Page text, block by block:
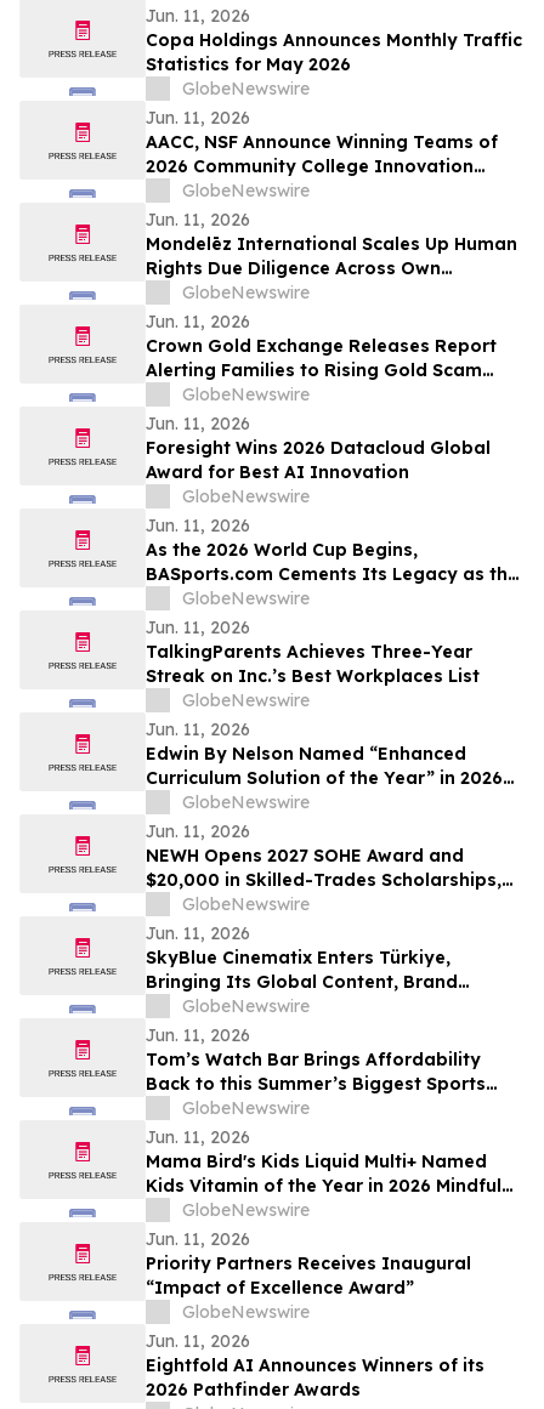
Jun. 11, 2026
Copa Holdings Announces Monthly Traffic
Statistics for May 2026
GlobeNewswire
Jun. 11, 2026
AACC, NSF Announce Winning Teams of
2026 Community College Innovation
Challenge
GlobeNewswire
Jun. 11, 2026
Mondelēz International Scales Up Human
Rights Due Diligence Across Own
Operations and Supply Chain
GlobeNewswire
Jun. 11, 2026
Crown Gold Exchange Releases Report
Alerting Families to Rising Gold Scam
Targeting Seniors
GlobeNewswire
Jun. 11, 2026
Foresight Wins 2026 Datacloud Global
Award for Best AI Innovation
GlobeNewswire
Jun. 11, 2026
As the 2026 World Cup Begins,
BASports.com Cements Its Legacy as the
"GOAT" of Sports Handicapping with
Unprecedented Soccer Dominance
GlobeNewswire
Jun. 11, 2026
TalkingParents Achieves Three-Year
Streak on Inc.’s Best Workplaces List
GlobeNewswire
Jun. 11, 2026
Edwin By Nelson Named “Enhanced
Curriculum Solution of the Year” in 2026
EdTech Breakthrough Awards Program
GlobeNewswire
Jun. 11, 2026
NEWH Opens 2027 SOHE Award and
$20,000 in Skilled-Trades Scholarships,
Putting Hospitality's Builders Center
Stage
GlobeNewswire
Jun. 11, 2026
SkyBlue Cinematix Enters Türkiye,
Bringing Its Global Content, Brand
Integration and Entertainment
Ecosystem to One of the World’s Leading
Production Hubs
GlobeNewswire
Jun. 11, 2026
Tom’s Watch Bar Brings Affordability
Back to this Summer’s Biggest Sports
EventsGlobeNewswire
Jun. 11, 2026
Mama Bird's Kids Liquid Multi+ Named
Kids Vitamin of the Year in 2026 Mindful
AwardsGlobeNewswire
Jun. 11, 2026
Priority Partners Receives Inaugural
“Impact of Excellence Award”
GlobeNewswire
Jun. 11, 2026
Eightfold AI Announces Winners of its
2026 Pathfinder Awards